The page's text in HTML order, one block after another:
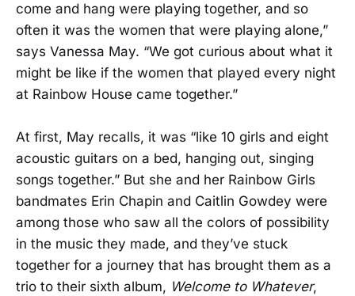
come and hang were playing together, and so
often it was the women that were playing alone,”
says Vanessa May. “We got curious about what it
might be like if the women that played every night
at Rainbow House came together.”
At first, May recalls, it was “like 10 girls and eight
acoustic guitars on a bed, hanging out, singing
songs together.” But she and her Rainbow Girls
bandmates Erin Chapin and Caitlin Gowdey were
among those who saw all the colors of possibility
in the music they made, and they’ve stuck
together for a journey that has brought them as a
trio to their sixth album, Welcome to Whatever,